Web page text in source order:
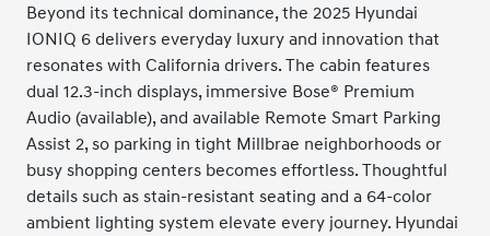
Beyond its technical dominance, the 2025 Hyundai
IONIQ 6 delivers everyday luxury and innovation that
resonates with California drivers. The cabin features
dual 12.3-inch displays, immersive Bose® Premium
Audio (available), and available Remote Smart Parking
Assist 2, so parking in tight Millbrae neighborhoods or
busy shopping centers becomes effortless. Thoughtful
details such as stain-resistant seating and a 64-color
ambient lighting system elevate every journey. Hyundai